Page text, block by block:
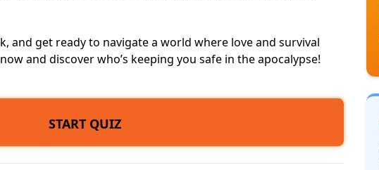
and get ready to navigate a world where love and survival
and discover who’s keeping you safe in the apocalypse!
START QUIZ